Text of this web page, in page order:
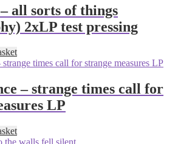
all sorts of things
2xLP test pressing
– strange times call for
LP